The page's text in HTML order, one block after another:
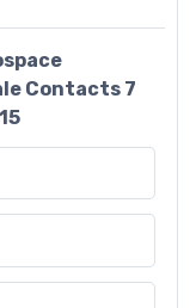
Contacts 7